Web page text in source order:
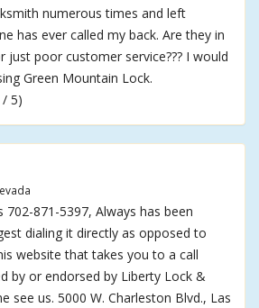
numerous times and left
has ever called my back. Are they in
just poor customer service??? I would
Green Mountain Lock.
/ 5)
702-871-5397, Always has been
dialing it directly as opposed to
website that takes you to a call
by or endorsed by Liberty Lock &
see us. 5000 W. Charleston Blvd., Las